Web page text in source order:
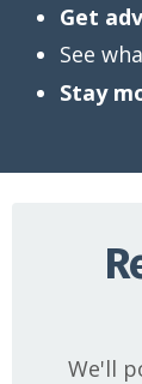
Get
See
Stay
We'll